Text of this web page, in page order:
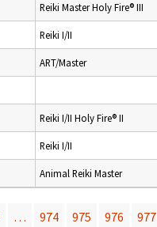
Reiki Master Holy Fire® III
Reiki I/II
ART/Master
Reiki I/II Holy Fire® II
Reiki I/II
Animal Reiki Master
… 974 975 976 977